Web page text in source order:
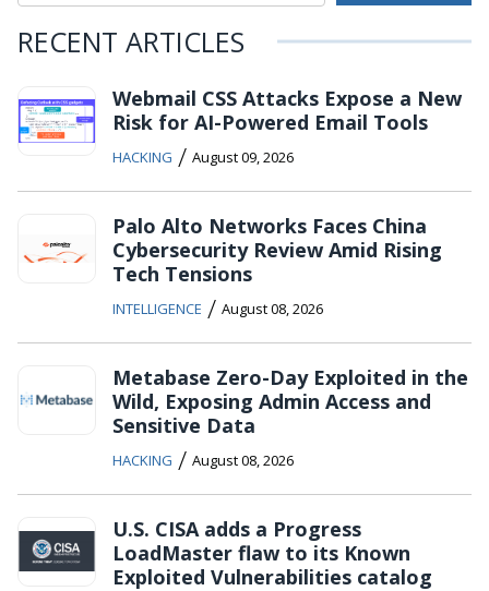
RECENT ARTICLES
Webmail CSS Attacks Expose a New
Risk for AI-Powered Email Tools
HACKING / August 09, 2026
Palo Alto Networks Faces China
Cybersecurity Review Amid Rising
Tech Tensions
INTELLIGENCE / August 08, 2026
Metabase Zero-Day Exploited in the
Wild, Exposing Admin Access and
Sensitive Data
HACKING / August 08, 2026
U.S. CISA adds a Progress
LoadMaster flaw to its Known
Exploited Vulnerabilities catalog